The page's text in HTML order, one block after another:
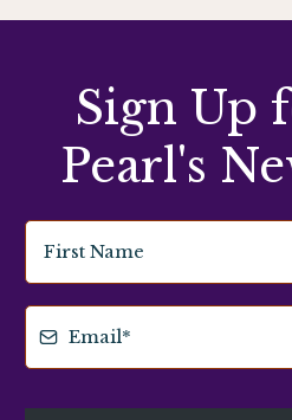
Sign Up
Pearl's